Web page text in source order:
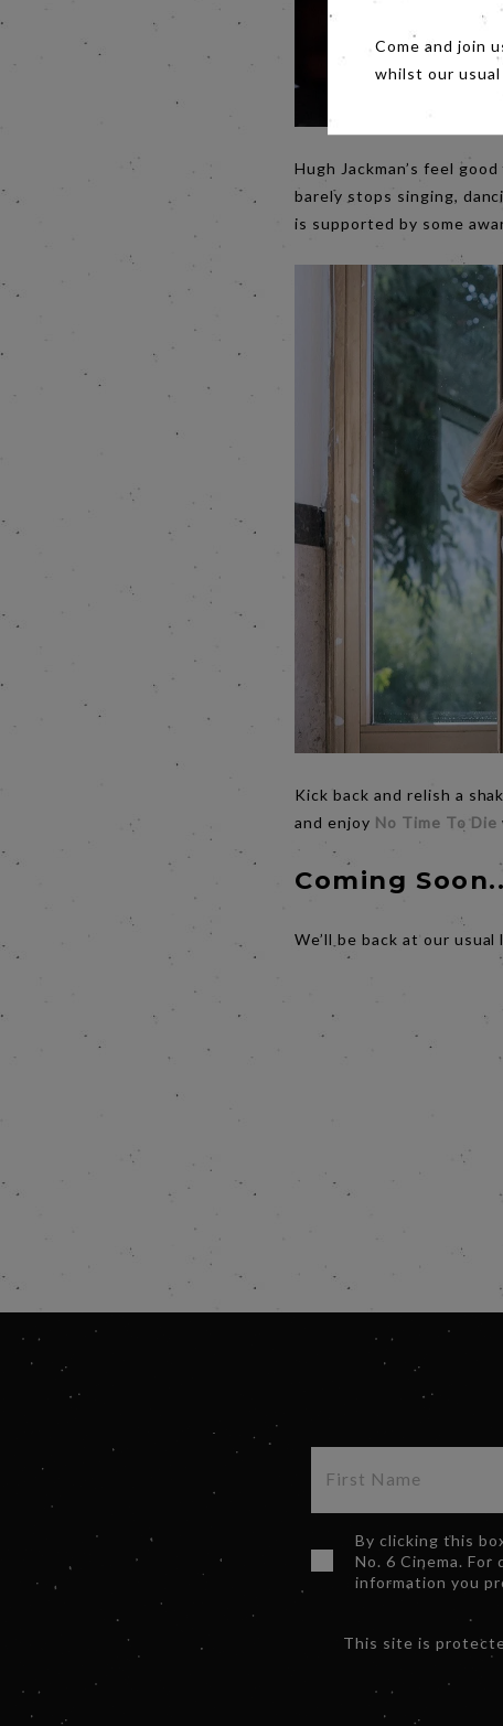
Hugh Jackman’s feel good
barely stops singing,
is supported by some
Kick back and relish a
and enjoy No Time To Die
Coming
We’ll be back at our
By clicking this
No. 6 Cinema.
information you
This site is
Come and join
whilst our